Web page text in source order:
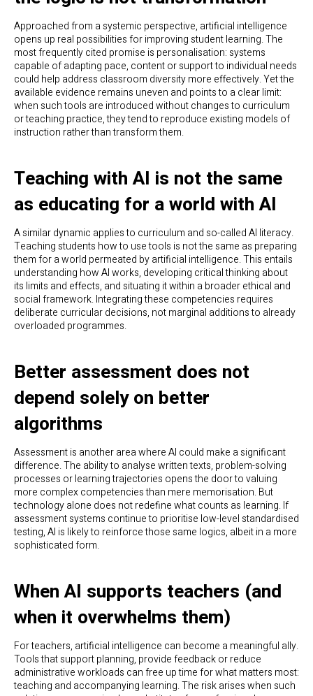
Approached from a systemic perspective, artificial intelligence
opens up real possibilities for improving student learning. The
most frequently cited promise is personalisation: systems
capable of adapting pace, content or support to individual needs
could help address classroom diversity more effectively. Yet the
available evidence remains uneven and points to a clear limit:
when such tools are introduced without changes to curriculum
or teaching practice, they tend to reproduce existing models of
instruction rather than transform them.
Teaching with AI is not the same
as educating for a world with AI
A similar dynamic applies to curriculum and so-called AI literacy.
Teaching students how to use tools is not the same as preparing
them for a world permeated by artificial intelligence. This entails
understanding how AI works, developing critical thinking about
its limits and effects, and situating it within a broader ethical and
social framework. Integrating these competencies requires
deliberate curricular decisions, not marginal additions to already
overloaded programmes.
Better assessment does not
depend solely on better
algorithms
Assessment is another area where AI could make a significant
difference. The ability to analyse written texts, problem-solving
processes or learning trajectories opens the door to valuing
more complex competencies than mere memorisation. But
technology alone does not redefine what counts as learning. If
assessment systems continue to prioritise low-level standardised
testing, AI is likely to reinforce those same logics, albeit in a more
sophisticated form.
When AI supports teachers (and
when it overwhelms them)
For teachers, artificial intelligence can become a meaningful ally.
Tools that support planning, provide feedback or reduce
administrative workloads can free up time for what matters most:
teaching and accompanying learning. The risk arises when such